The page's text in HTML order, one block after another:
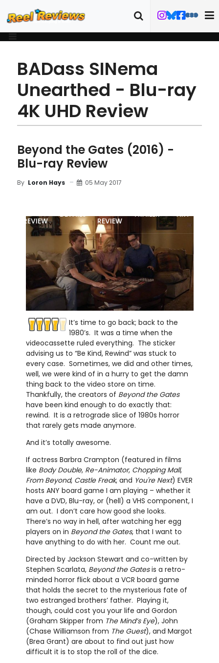
BADass SINema
Unearthed - Blu-ray
4K UHD Review
Beyond the Gates (2016) -
Blu-ray Review
By Loron Hays 05 May 2017
REVIEW
DETAILS
REVIEW
TRAILER ART
It’s time to go back; back to the
1980’s. It was a time when the
videocassette ruled everything. The sticker
advising us to “Be Kind, Rewind” was stuck to
every case. Sometimes, we did and other times,
well, we were kind of in a hurry to get the damn
thing back to the video store on time.
Thankfully, the creators of Beyond the Gates
have been kind enough to do exactly that:
rewind. It is a retrograde slice of 1980s horror
that rarely gets made anymore.
And it’s totally awesome.
If actress Barbra Crampton (featured in films
like Body Double, Re-Animator, Chopping Mall,
From Beyond, Castle Freak, and You're Next) EVER
hosts ANY board game I am playing – whether it
have a DVD, Blu-ray, or (hell) a VHS component, I
am out. I don’t care how good she looks.
There’s no way in hell, after watching her egg
players on in Beyond the Gates, that I want to
have anything to do with her. Count me out.
Directed by Jackson Stewart and co-written by
Stephen Scarlata, Beyond the Gatesis a retro-
minded horror flick about a VCR board game
that holds the secret to the mysterious fate of
two estranged brothers’ father. Playing it,
though, could cost you your life and Gordon
(Graham Skipper from The Mind’s Eye), John
(Chase Williamson from The Guest), and Margot
(Brea Grant) are about to find out just how
difficult it is to stop the roll of the dice.